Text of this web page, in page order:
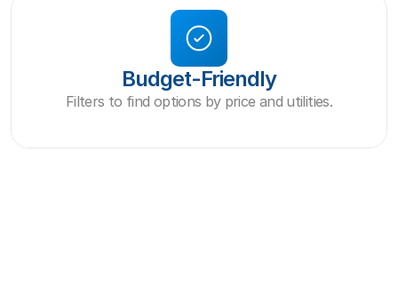
Budget-Friendly
Filters to find options by price and utilities.